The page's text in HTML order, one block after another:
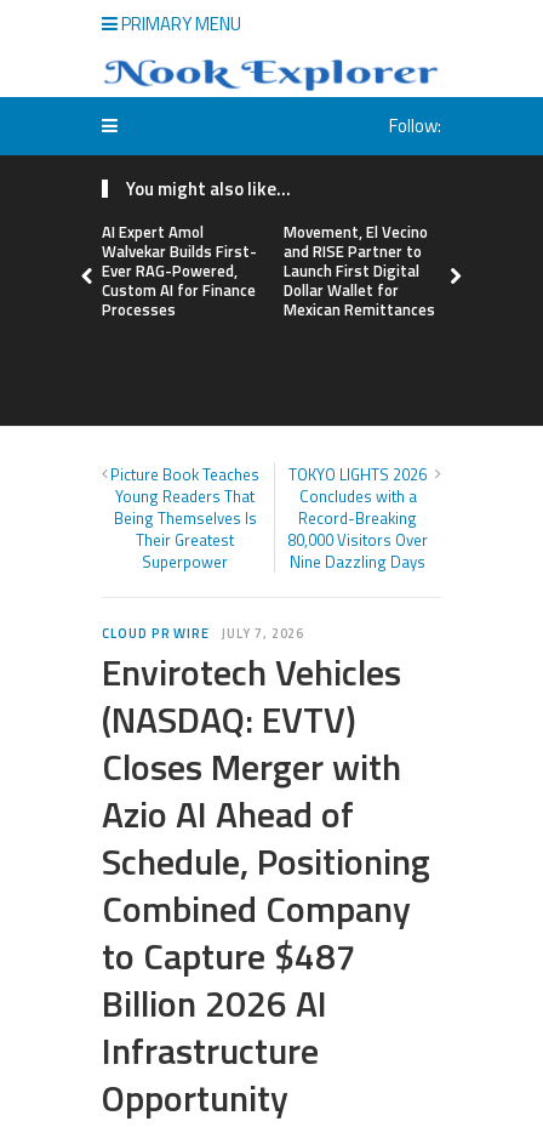
PRIMARY MENU
Follow:
You might also like...
AI Expert Amol
Walvekar Builds First-
Ever RAG-Powered,
Custom AI for Finance
Processes
Movement, El Vecino
and RISE Partner to
Launch First Digital
Dollar Wallet for
Mexican Remittances
Picture Book Teaches
Young Readers That
Being Themselves Is
Their Greatest
Superpower
TOKYO LIGHTS 2026
Concludes with a
Record-Breaking
80,000 Visitors Over
Nine Dazzling Days
CLOUD PR WIRE JULY 7, 2026
Envirotech Vehicles
(NASDAQ: EVTV)
Closes Merger with
Azio AI Ahead of
Schedule, Positioning
Combined Company
to Capture $487
Billion 2026 AI
Infrastructure
Opportunity